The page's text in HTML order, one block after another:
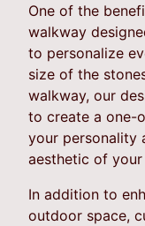
One of the
walkway
to personalize
size of the
walkway, our
to create a one-
your personality
aesthetic of
In addition to
outdoor space,